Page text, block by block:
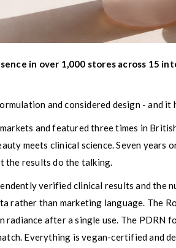
in over 1,000 stores across 15
and considered design - and it
and featured three times in
meets clinical science. Seven years
the results do the talking.
verified clinical results and the
rather than marketing language. The
radiance after a single use. The PDRN
Everything is vegan-certified and